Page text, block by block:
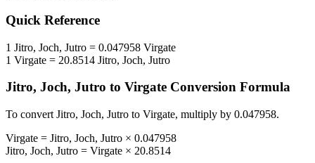
Quick Reference
1 Jitro, Joch, Jutro = 0.047958 Virgate
1 Virgate = 20.8514 Jitro, Joch, Jutro
Jitro, Joch, Jutro to Virgate Conversion Formula
To convert Jitro, Joch, Jutro to Virgate, multiply by 0.047958.
Virgate = Jitro, Joch, Jutro × 0.047958
Jitro, Joch, Jutro = Virgate × 20.8514